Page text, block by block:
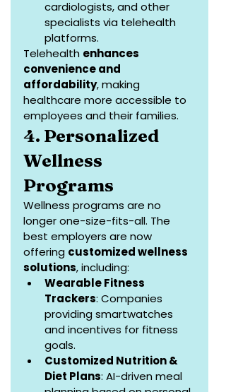
cardiologists, and other
specialists via telehealth
platforms.
Telehealth enhances
convenience and
affordability, making
healthcare more accessible to
employees and their families.
4. Personalized
Wellness
Programs
Wellness programs are no
longer one-size-fits-all. The
best employers are now
offering customized wellness
solutions, including:
Wearable Fitness
Trackers: Companies
providing smartwatches
and incentives for fitness
goals.
Customized Nutrition &
Diet Plans: AI-driven meal